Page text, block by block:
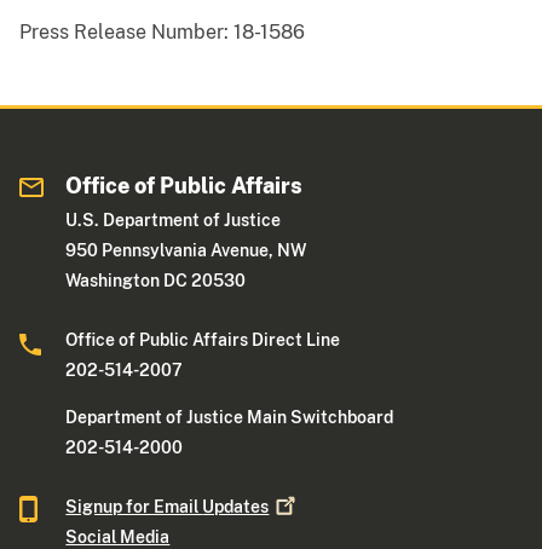
Press Release Number: 18-1586
Office of Public Affairs
U.S. Department of Justice
950 Pennsylvania Avenue, NW
Washington DC 20530
Office of Public Affairs Direct Line
202-514-2007
Department of Justice Main Switchboard
202-514-2000
Signup for Email Updates
Social Media